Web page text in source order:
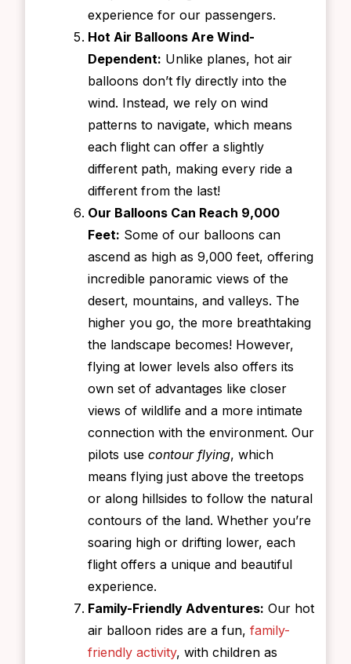
experience for our passengers.
Hot Air Balloons Are Wind-
Dependent: Unlike planes, hot air
balloons don’t fly directly into the
wind. Instead, we rely on wind
patterns to navigate, which means
each flight can offer a slightly
different path, making every ride a
different from the last!
Our Balloons Can Reach 9,000
Feet: Some of our balloons can
ascend as high as 9,000 feet, offering
incredible panoramic views of the
desert, mountains, and valleys. The
higher you go, the more breathtaking
the landscape becomes! However,
flying at lower levels also offers its
own set of advantages like closer
views of wildlife and a more intimate
connection with the environment. Our
pilots use contour flying, which
means flying just above the treetops
or along hillsides to follow the natural
contours of the land. Whether you’re
soaring high or drifting lower, each
flight offers a unique and beautiful
experience.
Family-Friendly Adventures: Our hot
air balloon rides are a fun, family-
friendly activity, with children as